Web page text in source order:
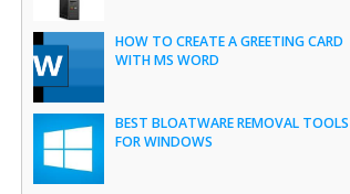
HOW TO CREATE A GREETING CARD
WITH MS WORD
BEST BLOATWARE REMOVAL TOOLS
FOR WINDOWS